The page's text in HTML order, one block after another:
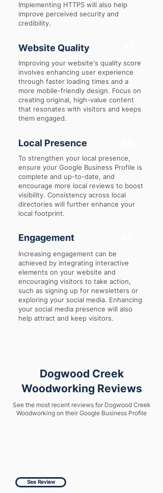
Implementing HTTPS will also help
improve perceived security and
credibility.
Website Quality
Improving your website's quality score
involves enhancing user experience
through faster loading times and a
more mobile-friendly design. Focus on
creating original, high-value content
that resonates with visitors and keeps
them engaged.
Local Presence
To strengthen your local presence,
ensure your Google Business Profile is
complete and up-to-date, and
encourage more local reviews to boost
visibility. Consistency across local
directories will further enhance your
local footprint.
Engagement
Increasing engagement can be
achieved by integrating interactive
elements on your website and
encouraging visitors to take action,
such as signing up for newsletters or
exploring your social media. Enhancing
your social media presence will also
help attract and keep visitors.
Dogwood Creek
Woodworking Reviews
See the most recent reviews for Dogwood Creek
Woodworking on their Google Business Profile
See Review